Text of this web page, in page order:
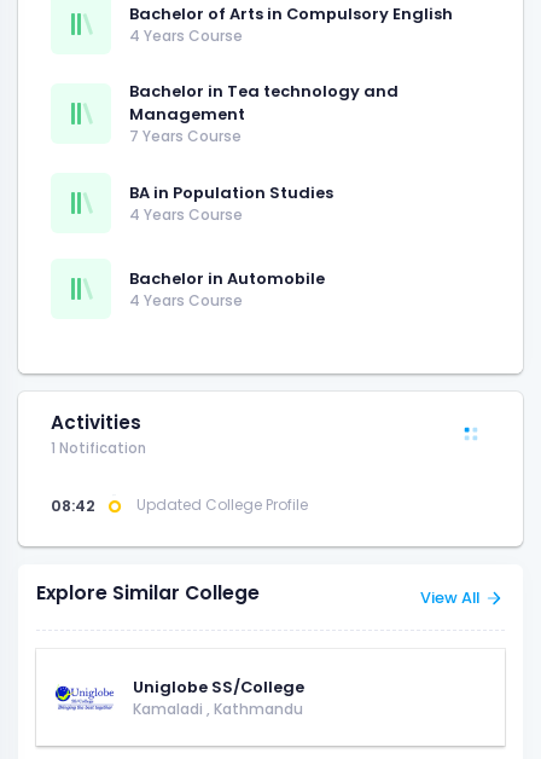
Bachelor of Arts in Compulsory English
4 Years Course
Bachelor in Tea technology and
Management
7 Years Course
BA in Population Studies
4 Years Course
Bachelor in Automobile
4 Years Course
Activities
1 Notification
08:42 Updated College Profile
Explore Similar College View All
Uniglobe SS/College
Kamaladi , Kathmandu